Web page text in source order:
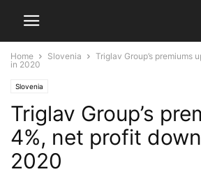
Home Slovenia
Triglav Group’s premiums
in 2020
Slovenia
Triglav Group’s
4%, net profit
2020